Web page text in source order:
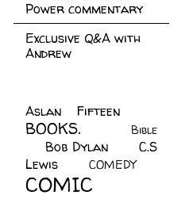
Power commentary
Exclusive Q&A with
Andrew
Aslan Fifteen
BOOKS.
Bible
Bob Dylan
C.S
Lewis
COMEDY
COMIC